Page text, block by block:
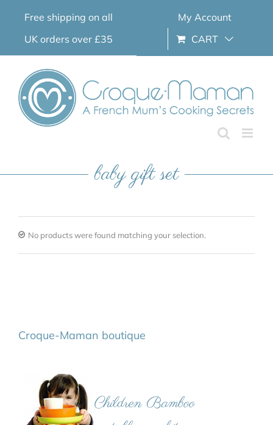
Free shipping on all
UK orders over £35
My Account
CART
baby gift set
No products were found matching your selection.
Croque-Maman boutique